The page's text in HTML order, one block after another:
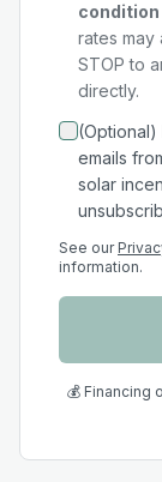
condition
rates may
STOP to
directly.
emails
solar
See our
information.
💰 Financing